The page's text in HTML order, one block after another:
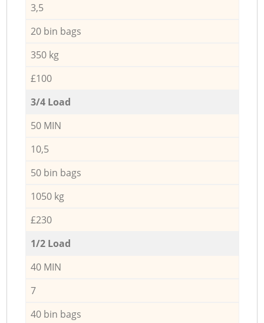
3,5
20 bin bags
350 kg
£100
3/4 Load
50 MIN
10,5
50 bin bags
1050 kg
£230
1/2 Load
40 MIN
7
40 bin bags